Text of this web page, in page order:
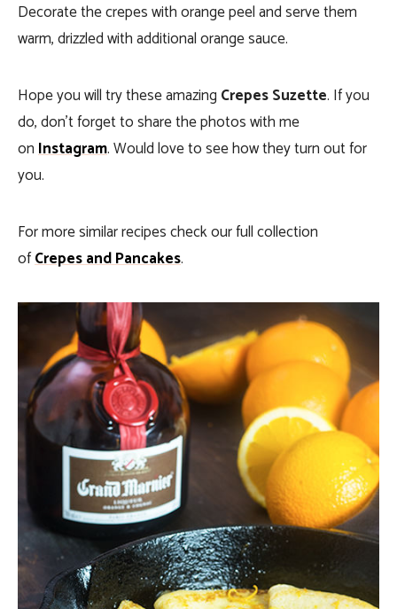
Decorate the crepes with orange peel and serve them
warm, drizzled with additional orange sauce.
Hope you will try these amazing Crepes Suzette. If you
do, don’t forget to share the photos with me
onInstagram. Would love to see how they turn out for
you.
For more similar recipes check our full collection
ofCrepes and Pancakes.